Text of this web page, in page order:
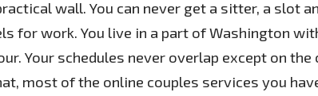
wall. You can never get a sitter, a slot
for work. You live in a part of Washington
Your schedules never overlap except on the
most of the online couples services you